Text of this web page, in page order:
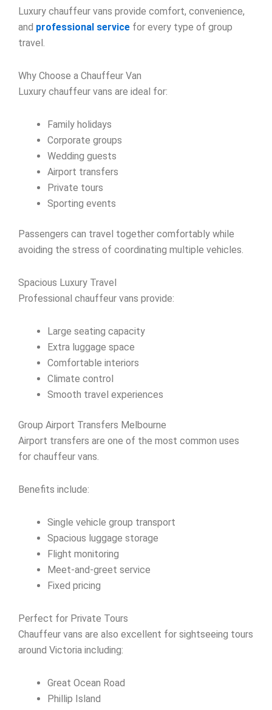
Luxury chauffeur vans provide comfort, convenience,
and professional service for every type of group
travel.
Why Choose a Chauffeur Van
Luxury chauffeur vans are ideal for:
Family holidays
Corporate groups
Wedding guests
Airport transfers
Private tours
Sporting events
Passengers can travel together comfortably while
avoiding the stress of coordinating multiple vehicles.
Spacious Luxury Travel
Professional chauffeur vans provide:
Large seating capacity
Extra luggage space
Comfortable interiors
Climate control
Smooth travel experiences
Group Airport Transfers Melbourne
Airport transfers are one of the most common uses
for chauffeur vans.
Benefits include:
Single vehicle group transport
Spacious luggage storage
Flight monitoring
Meet-and-greet service
Fixed pricing
Perfect for Private Tours
Chauffeur vans are also excellent for sightseeing tours
around Victoria including:
Great Ocean Road
Phillip Island